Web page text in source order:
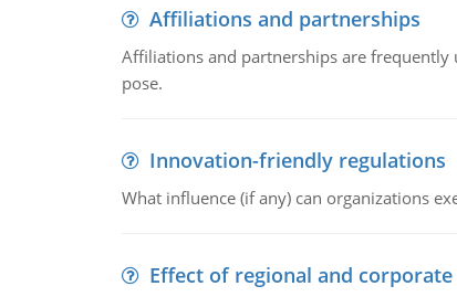
Affiliations and partnerships
Affiliations and partnerships are frequently
pose.
Innovation-friendly regulations
What influence (if any) can organizations
Effect of regional and